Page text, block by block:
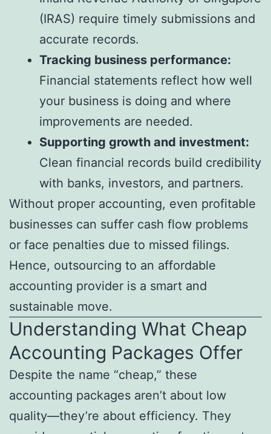
(IRAS) require timely submissions and
accurate records.
Tracking business performance:
Financial statements reflect how well
your business is doing and where
improvements are needed.
Supporting growth and investment:
Clean financial records build credibility
with banks, investors, and partners.
Without proper accounting, even profitable
businesses can suffer cash flow problems
or face penalties due to missed filings.
Hence, outsourcing to an affordable
accounting provider is a smart and
sustainable move.
Understanding What Cheap
Accounting Packages Offer
Despite the name “cheap,” these
accounting packages aren’t about low
quality—they’re about efficiency. They